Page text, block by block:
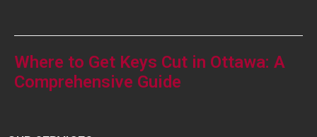
Where to Get Keys Cut in Ottawa: A
Comprehensive Guide